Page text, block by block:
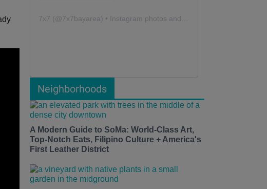
7x7 (@7x7bayarea ) • Instagram photos and videos
Neighborhoods
A Modern Guide to SoMa: World-Class Art,
Top-Notch Eats, Filipino Culture + America's
First Leather District